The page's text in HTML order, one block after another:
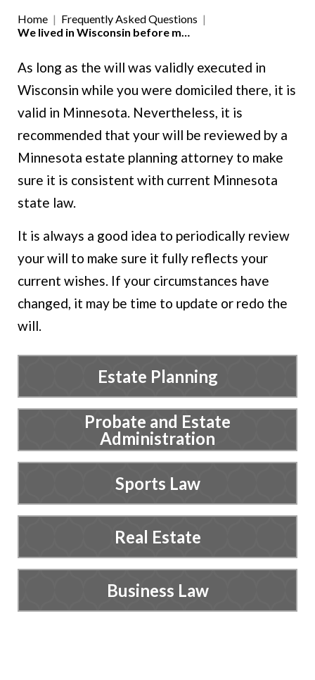
Home | Frequently Asked Questions |
We lived in Wisconsin before m…
As long as the will was validly executed in
Wisconsin while you were domiciled there, it is
valid in Minnesota. Nevertheless, it is
recommended that your will be reviewed by a
Minnesota estate planning attorney to make
sure it is consistent with current Minnesota
state law.
It is always a good idea to periodically review
your will to make sure it fully reflects your
current wishes. If your circumstances have
changed, it may be time to update or redo the
will.
Estate Planning
Probate and Estate
Administration
Sports Law
Real Estate
Business Law